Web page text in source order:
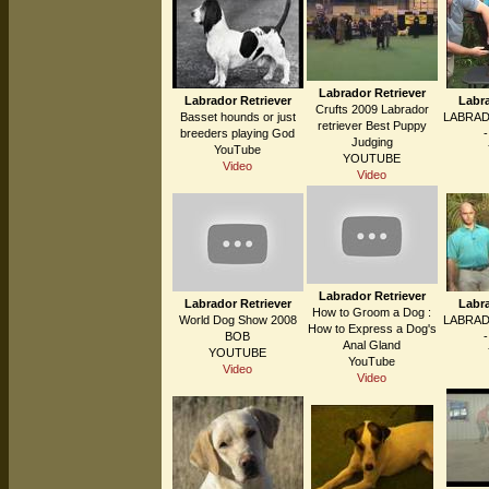
Labrador Retriever
Basset hounds or just
breeders playing God
YouTube
Video
Labrador Retriever
Crufts 2009 Labrador
retriever Best Puppy
Judging
YOUTUBE
Video
Labrador Retriever
World Dog Show 2008
BOB
YOUTUBE
Video
Labrador Retriever
How to Groom a Dog :
How to Express a Dog's
Anal Gland
YouTube
Video